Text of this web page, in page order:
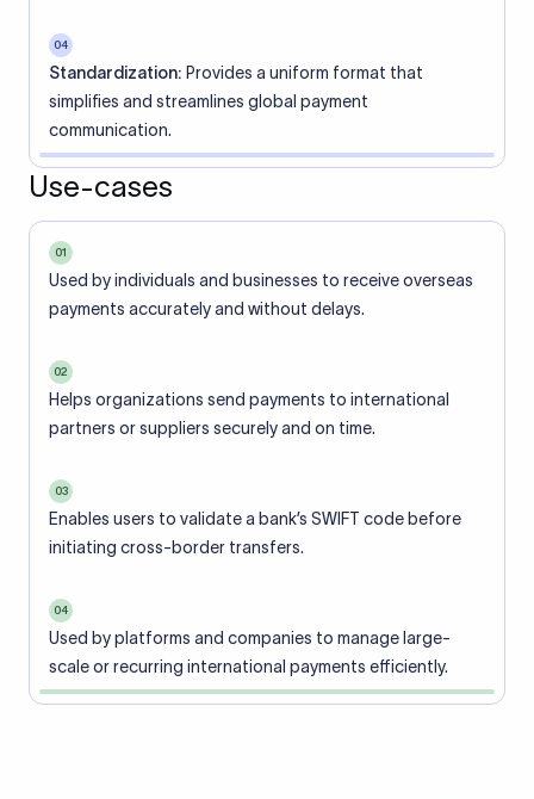
04
Standardization: Provides a uniform format that
simplifies and streamlines global payment
communication.
Use-cases
01
Used by individuals and businesses to receive overseas
payments accurately and without delays.
02
Helps organizations send payments to international
partners or suppliers securely and on time.
03
Enables users to validate a bank’s SWIFT code before
initiating cross-border transfers.
04
Used by platforms and companies to manage large-
scale or recurring international payments efficiently.